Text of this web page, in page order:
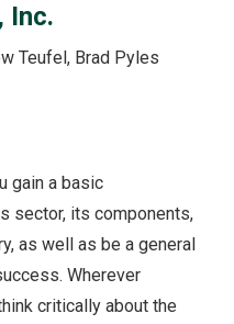
Inc.
Teufel, Brad Pyles
gain a basic
sector, its components,
as well as be a general
Wherever
critically about the